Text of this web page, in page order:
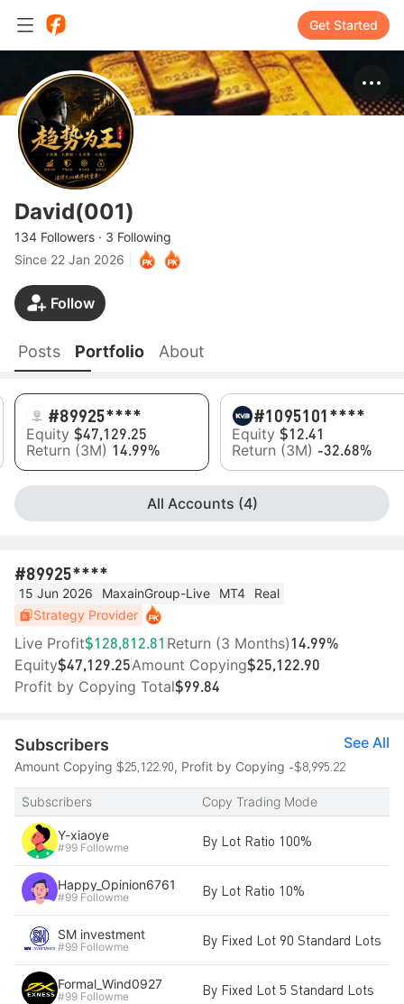
Get Started
David(001)
134 Followers · 3 Following
Since 22 Jan 2026
Follow
Posts Portfolio About
#89925****
Equity $47,129.25
Return (3M) 14.99%
#1095101****
Equity $12.41
Return (3M) -32.68%
All Accounts (4)
#89925****
15 Jun 2026 MaxainGroup-Live MT4
Real
Strategy Provider
Live Profit$128,812.81 Return (3 Months)14.99%
Equity$47,129.25Amount Copying$25,122.90
Profit by Copying Total$99.84
Subscribers See All
Amount Copying $25,122.90, Profit by Copying -$8,995.22
Subscribers Copy Trading Mode
Y-xiaoye
#99 Followme By Lot Ratio 100%
Happy_Opinion6761
#99 Followme By Lot Ratio 10%
SM investment
#99 Followme By Fixed Lot 90 Standard Lots
Formal_Wind0927
#99 Followme By Fixed Lot 5 Standard Lots